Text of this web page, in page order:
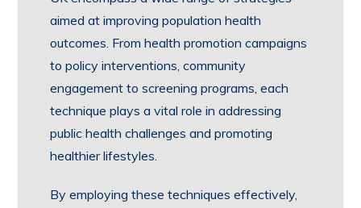
aimed at improving population health
outcomes. From health promotion campaigns
to policy interventions, community
engagement to screening programs, each
technique plays a vital role in addressing
public health challenges and promoting
healthier lifestyles.
By employing these techniques effectively,